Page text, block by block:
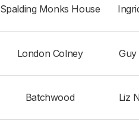
Spalding Monks House
London Colney Guy
Batchwood Liz